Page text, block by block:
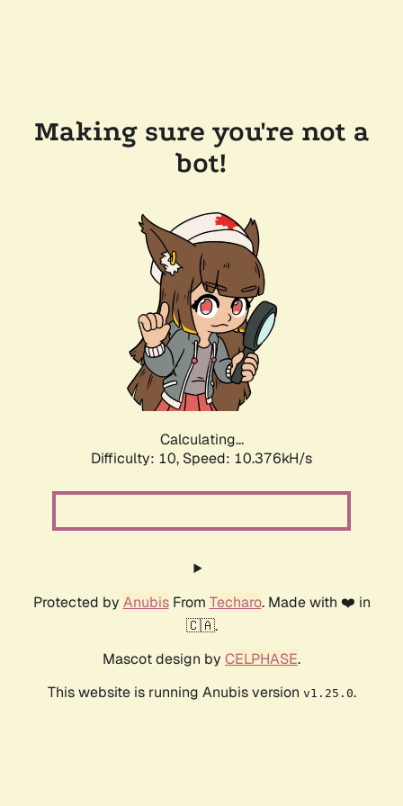
Making sure you're not a
bot!
Calculating...
Difficulty: 10, Speed: 10.376kH/s
Protected by AnubisFrom Techaro. Made with ❤️ in
🇨🇦.
Mascot design by CELPHASE.
This website is running Anubis version v1.25.0.